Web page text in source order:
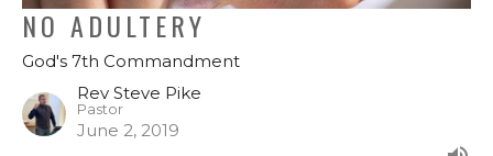
NO ADULTERY
God's 7th Commandment
Rev Steve Pike
Pastor
June 2, 2019